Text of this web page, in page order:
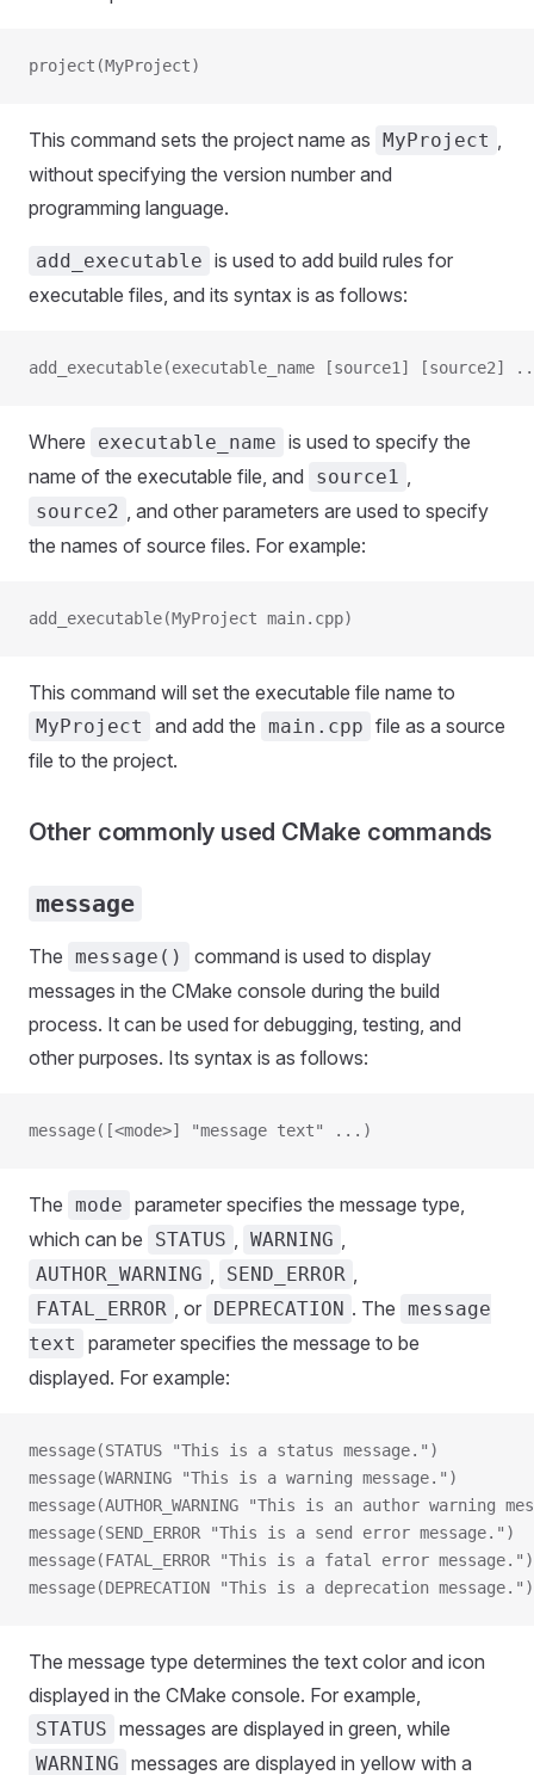
project(MyProject)
This command sets the project name as MyProject ,
without specifying the version number and
programming language.
add_executable is used to add build rules for
executable files, and its syntax is as follows:
add_executable(executable_name [source1] [source2]
Where executable_name is used to specify the
name of the executable file, and
source1 ,
source2 , and other parameters are used to specify
the names of source files. For example:
add_executable(MyProject main.cpp)
This command will set the executable file name to
MyProject and add the main.cpp file as a source
file to the project.
Other commonly used CMake commands
message
The message()
command is used to display
messages in the CMake console during the build
process. It can be used for debugging, testing, and
other purposes. Its syntax is as follows:
message([<mode>] "message text" ...)
The mode parameter specifies the message type,
which can be
STATUS , WARNING ,
AUTHOR_WARNING , SEND_ERROR ,
FATAL_ERROR , or DEPRECATION . The message
text
parameter specifies the message to be
displayed. For example:
message(STATUS "This is a status message.")
message(WARNING "This is a warning message.")
message(AUTHOR_WARNING "This is an author warning
message(SEND_ERROR "This is a send error message.")
message(FATAL_ERROR "This is a fatal error message.")
message(DEPRECATION "This is a deprecation message.")
The message type determines the text color and icon
displayed in the CMake console. For example,
STATUS messages are displayed in green, while
WARNING messages are displayed in yellow with a